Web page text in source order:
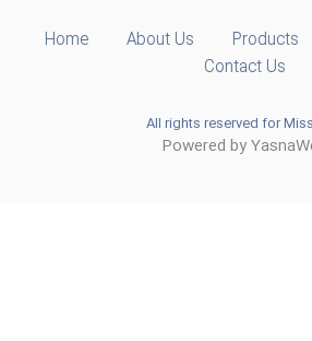
Home About Us Products
Contact Us
All rights reserved for
Powered by